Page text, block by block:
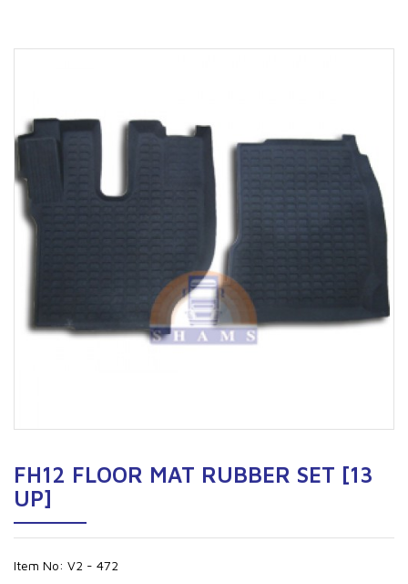
FH12 FLOOR MAT RUBBER SET [13
UP]
Item No: V2 - 472